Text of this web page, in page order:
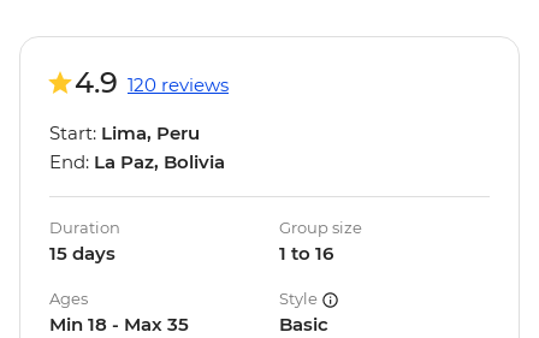
4.9 120 reviews
Start: Lima, Peru
End: La Paz, Bolivia
Duration
15 days
Group size
1 to 16
Ages
Min 18 - Max 35
Style
Basic